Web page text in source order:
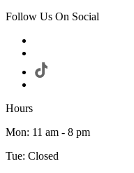
Follow Us On Social
Hours
Mon: 11 am - 8 pm
Tue: Closed